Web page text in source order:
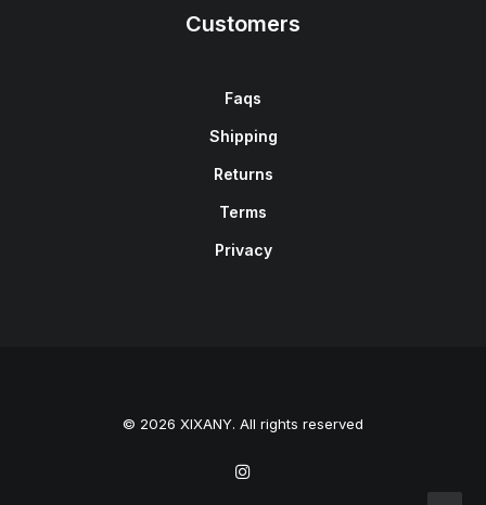
Customers
Faqs
Shipping
Returns
Terms
Privacy
© 2026 XIXANY. All rights reserved